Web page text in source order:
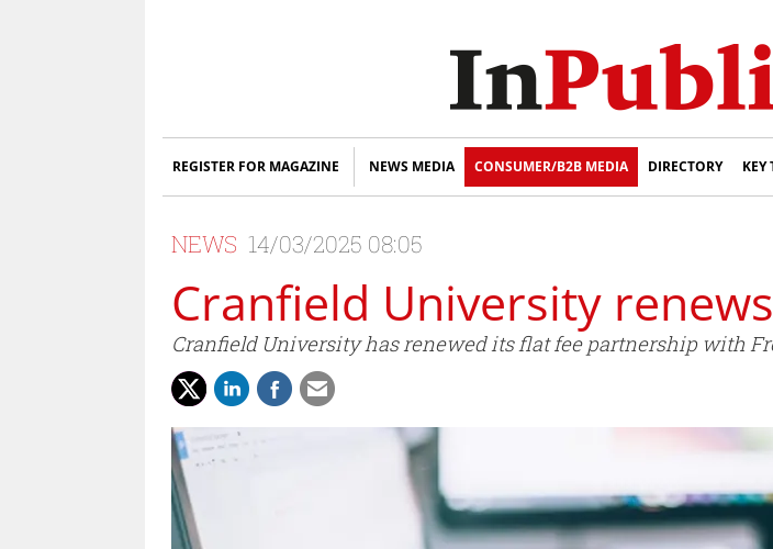
REGISTER FOR MAGAZINE NEWS MEDIA CONSUMER/B2B MEDIA DIRECTORY KEY
NEWS 14/03/2025 08:05
Cranfield University
Cranfield University has renewed its flat fee partnership with